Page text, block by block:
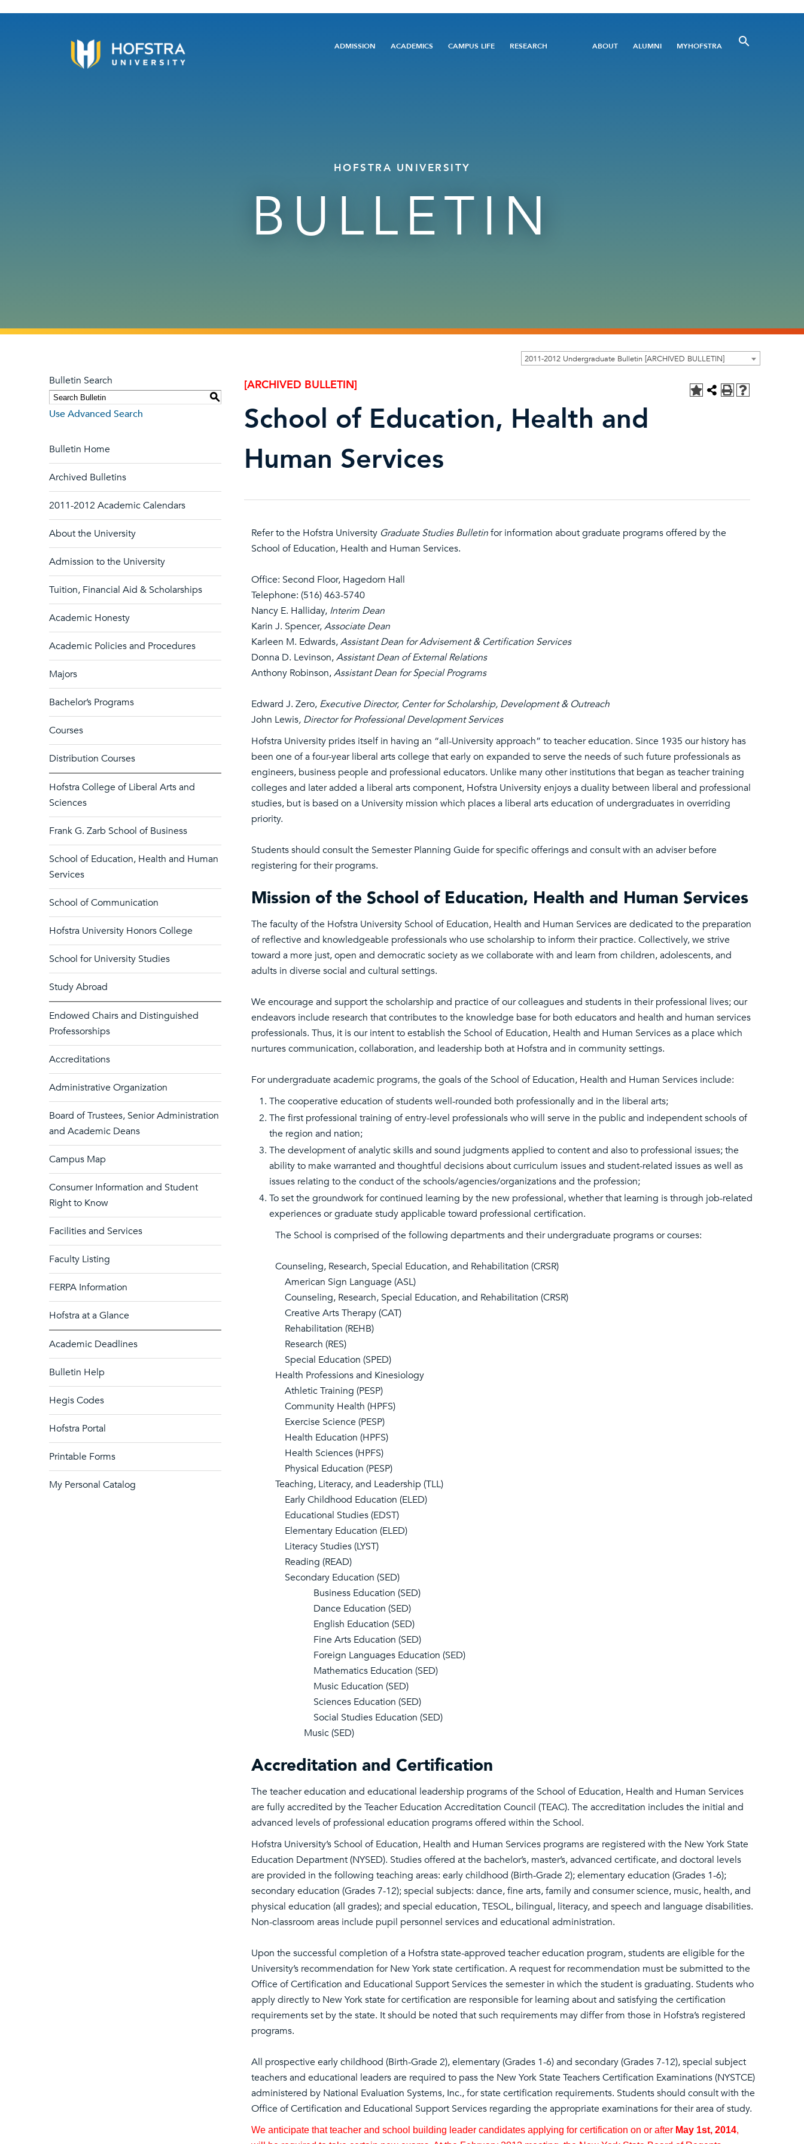
Main
ADMISSION ACADEMICS CAMPUS LIFE RESEARCH
Utility
ABOUT ALUMNI MYHOFSTRA
HOFSTRA UNIVERSITY
BULLETIN
2011-2012 Undergraduate Bulletin [ARCHIVED BULLETIN]
Bulletin Search
S
Use Advanced Search
Bulletin Home
Archived Bulletins
2011-2012 Academic Calendars
About the University
Admission to the University
Tuition, Financial Aid & Scholarships
Academic Honesty
Academic Policies and Procedures
Majors
Bachelor’s Programs
Courses
Distribution Courses
Hofstra College of Liberal Arts and
Sciences
Frank G. Zarb School of Business
School of Education, Health and Human
Services
School of Communication
Hofstra University Honors College
School for University Studies
Study Abroad
Endowed Chairs and Distinguished
Professorships
Accreditations
Administrative Organization
Board of Trustees, Senior Administration
and Academic Deans
Campus Map
Consumer Information and Student
Right to Know
Facilities and Services
Faculty Listing
FERPA Information
Hofstra at a Glance
Academic Deadlines
Bulletin Help
Hegis Codes
Hofstra Portal
Printable Forms
My Personal Catalog
[ARCHIVED BULLETIN]
School of Education, Health and
Human Services
Refer to the Hofstra University Graduate Studies Bulletinfor information about graduate programs offered by the
School of Education, Health and Human Services.
Office: Second Floor, Hagedorn Hall
Telephone: (516) 463-5740
Nancy E. Halliday, Interim Dean
Karin J. Spencer,Associate Dean
Karleen M. Edwards,Assistant Dean for Advisement & Certification Services
Donna D. Levinson,Assistant Dean of External Relations
Anthony Robinson,Assistant Dean for Special Programs
Edward J. Zero, Executive Director, Center for Scholarship, Development & Outreach
John Lewis, Director for Professional Development Services
Hofstra University prides itself in having an “all-University approach” to teacher education. Since 1935 our history has
been one of a four-year liberal arts college that early on expanded to serve the needs of such future professionals as
engineers, business people and professional educators. Unlike many other institutions that began as teacher training
colleges and later added a liberal arts component, Hofstra University enjoys a duality between liberal and professional
studies, but is based on a University mission which places a liberal arts education of undergraduates in overriding
priority.
Students should consult the Semester Planning Guide for specific offerings and consult with an adviser before
registering for their programs.
Mission of the School of Education, Health and Human Services
The faculty of the Hofstra University School of Education, Health and Human Services are dedicated to the preparation
of reflective and knowledgeable professionals who use scholarship to inform their practice. Collectively, we strive
toward a more just, open and democratic society as we collaborate with and learn from children, adolescents, and
adults in diverse social and cultural settings.
We encourage and support the scholarship and practice of our colleagues and students in their professional lives; our
endeavors include research that contributes to the knowledge base for both educators and health and human services
professionals. Thus, it is our intent to establish the School of Education, Health and Human Services as a place which
nurtures communication, collaboration, and leadership both at Hofstra and in community settings.
For undergraduate academic programs, the goals of the School of Education, Health and Human Services include:
The cooperative education of students well-rounded both professionally and in the liberal arts;
The first professional training of entry-level professionals who will serve in the public and independent schools of
the region and nation;
The development of analytic skills and sound judgments applied to content and also to professional issues; the
ability to make warranted and thoughtful decisions about curriculum issues and student-related issues as well as
issues relating to the conduct of the schools/agencies/organizations and the profession;
To set the groundwork for continued learning by the new professional, whether that learning is through job-related
experiences or graduate study applicable toward professional certification.
The School is comprised of the following departments and their undergraduate programs or courses:
Counseling, Research, Special Education, and Rehabilitation (CRSR)
American Sign Language (ASL)
Counseling, Research, Special Education, and Rehabilitation (CRSR)
Creative Arts Therapy (CAT)
Rehabilitation (REHB)
Research (RES)
Special Education (SPED)
Health Professions and Kinesiology
Athletic Training (PESP)
Community Health (HPFS)
Exercise Science (PESP)
Health Education (HPFS)
Health Sciences (HPFS)
Physical Education (PESP)
Teaching, Literacy, and Leadership (TLL)
Early Childhood Education (ELED)
Educational Studies (EDST)
Elementary Education (ELED)
Literacy Studies (LYST)
Reading (READ)
Secondary Education (SED)
Business Education (SED)
Dance Education (SED)
English Education (SED)
Fine Arts Education (SED)
Foreign Languages Education (SED)
Mathematics Education (SED)
Music Education (SED)
Sciences Education (SED)
Social Studies Education (SED)
Music (SED)
Accreditation and Certification
The teacher education and educational leadership programs of the School of Education, Health and Human Services
are fully accredited by the Teacher Education Accreditation Council (TEAC). The accreditation includes the initial and
advanced levels of professional education programs offered within the School.
Hofstra University’s School of Education, Health and Human Services programs are registered with the New York State
Education Department (NYSED). Studies offered at the bachelor’s, master’s, advanced certificate, and doctoral levels
are provided in the following teaching areas: early childhood (Birth-Grade 2); elementary education (Grades 1-6);
secondary education (Grades 7-12); special subjects: dance, fine arts, family and consumer science, music, health, and
physical education (all grades); and special education, TESOL, bilingual, literacy, and speech and language disabilities.
Non-classroom areas include pupil personnel services and educational administration.
Upon the successful completion of a Hofstra state-approved teacher education program, students are eligible for the
University’s recommendation for New York state certification. A request for recommendation must be submitted to the
Office of Certification and Educational Support Services the semester in which the student is graduating. Students who
apply directly to New York state for certification are responsible for learning about and satisfying the certification
requirements set by the state. It should be noted that such requirements may differ from those in Hofstra’s registered
programs.
All prospective early childhood (Birth-Grade 2), elementary (Grades 1-6) and secondary (Grades 7-12), special subject
teachers and educational leaders are required to pass the New York State Teachers Certification Examinations (NYSTCE)
administered by National Evaluation Systems, Inc., for state certification requirements. Students should consult with the
Office of Certification and Educational Support Services regarding the appropriate examinations for their area of study.
We anticipate that teacher and school building leader candidates applying for certification on or after May 1st, 2014,